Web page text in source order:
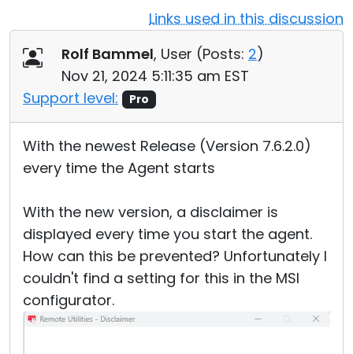
Links used in this discussion
Rolf Bammel, User (Posts: 2)
Nov 21, 2024 5:11:35 am EST
Support level:
Pro
With the newest Release (Version 7.6.2.0)
every time the Agent starts
With the new version, a disclaimer is
displayed every time you start the agent.
How can this be prevented? Unfortunately I
couldn't find a setting for this in the MSI
configurator.
Cloud & On-Premise